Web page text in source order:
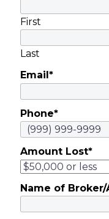
First
Last
Email*
Phone*
Amount Lost*
Name of